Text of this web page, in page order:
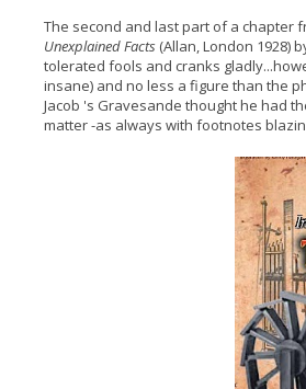
The second and last part of a
Unexplained Facts (Allan, London 1928)
tolerated fools and cranks
insane) and no less a figure than the
Jacob 's Gravesande thought he had
matter -as always with footnotes